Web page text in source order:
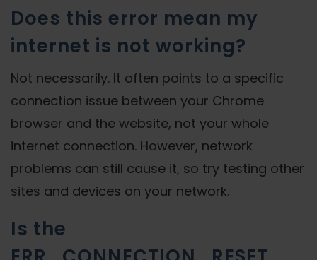
Does this error mean my
internet is not working?
Not necessarily. It often points to a specific
connection issue between your Chrome
browser and the website, not your whole
internet connection. However, network
problems can still cause it, so try testing other
sites and devices on your network.
Is the